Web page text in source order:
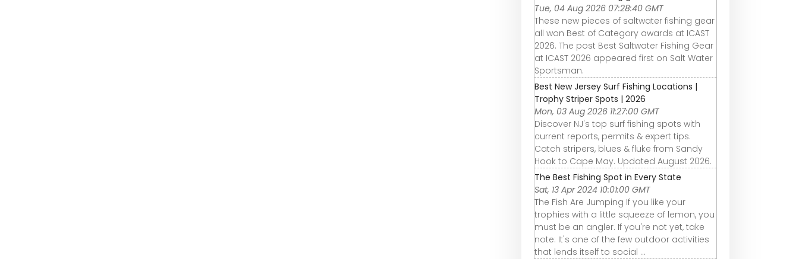
Tue, 04 Aug 2026 07:28:40 GMT
These new pieces of saltwater fishing gear
all won Best of Category awards at ICAST
2026. The post Best Saltwater Fishing Gear
at ICAST 2026 appeared first on Salt Water
Sportsman.
Best New Jersey Surf Fishing Locations |
Trophy Striper Spots | 2026
Mon, 03 Aug 2026 11:27:00 GMT
Discover NJ's top surf fishing spots with
current reports, permits & expert tips.
Catch stripers, blues & fluke from Sandy
Hook to Cape May. Updated August 2026.
The Best Fishing Spot in Every State
Sat, 13 Apr 2024 10:01:00 GMT
The Fish Are Jumping If you like your
trophies with a little squeeze of lemon, you
must be an angler. If you're not yet, take
note: It's one of the few outdoor activities
that lends itself to social ...